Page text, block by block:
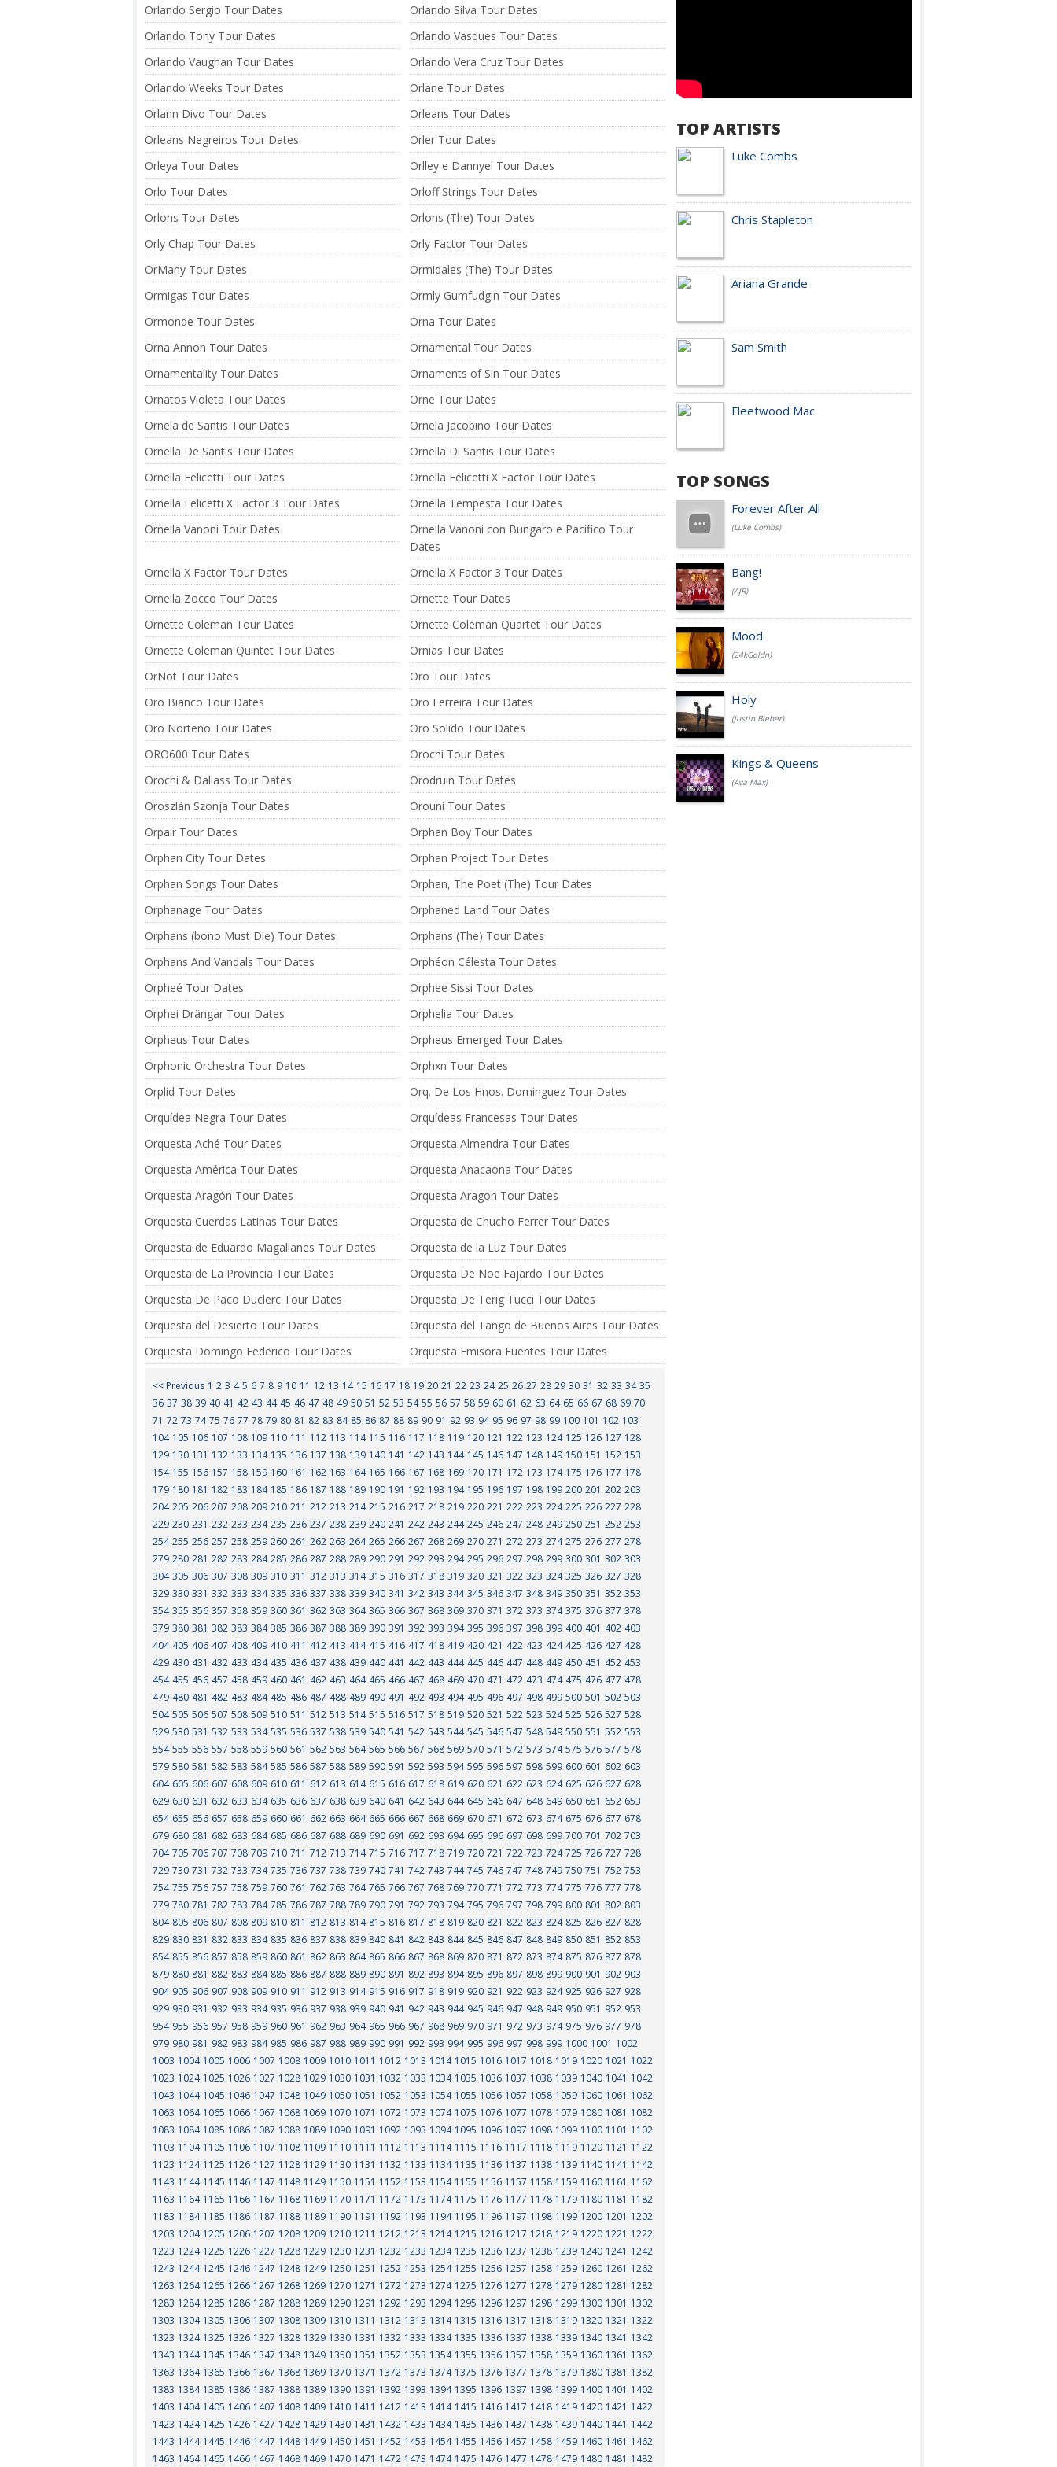
Orlando Sergio Tour Dates
Orlando Silva Tour Dates
Orlando Tony Tour Dates
Orlando Vasques Tour Dates
Orlando Vaughan Tour Dates
Orlando Vera Cruz Tour Dates
Orlando Weeks Tour Dates
Orlane Tour Dates
Orlann Divo Tour Dates
Orleans Tour Dates
Orleans Negreiros Tour Dates
Orler Tour Dates
Orleya Tour Dates
Orlley e Dannyel Tour Dates
Orlo Tour Dates
Orloff Strings Tour Dates
Orlons Tour Dates
Orlons (The) Tour Dates
Orly Chap Tour Dates
Orly Factor Tour Dates
OrMany Tour Dates
Ormidales (The) Tour Dates
Ormigas Tour Dates
Ormly Gumfudgin Tour Dates
Ormonde Tour Dates
Orna Tour Dates
Orna Annon Tour Dates
Ornamental Tour Dates
Ornamentality Tour Dates
Ornaments of Sin Tour Dates
Ornatos Violeta Tour Dates
Orne Tour Dates
Ornela de Santis Tour Dates
Ornela Jacobino Tour Dates
Ornella De Santis Tour Dates
Ornella Di Santis Tour Dates
Ornella Felicetti Tour Dates
Ornella Felicetti X Factor Tour Dates
Ornella Felicetti X Factor 3 Tour Dates
Ornella Tempesta Tour Dates
Ornella Vanoni Tour Dates
Ornella Vanoni con Bungaro e Pacifico Tour
Dates
Ornella X Factor Tour Dates
Ornella X Factor 3 Tour Dates
Ornella Zocco Tour Dates
Ornette Tour Dates
Ornette Coleman Tour Dates
Ornette Coleman Quartet Tour Dates
Ornette Coleman Quintet Tour Dates
Ornias Tour Dates
OrNot Tour Dates
Oro Tour Dates
Oro Bianco Tour Dates
Oro Ferreira Tour Dates
Oro Norteño Tour Dates
Oro Solido Tour Dates
ORO600 Tour Dates
Orochi Tour Dates
Orochi & Dallass Tour Dates
Orodruin Tour Dates
Oroszlán Szonja Tour Dates
Orouni Tour Dates
Orpair Tour Dates
Orphan Boy Tour Dates
Orphan City Tour Dates
Orphan Project Tour Dates
Orphan Songs Tour Dates
Orphan, The Poet (The) Tour Dates
Orphanage Tour Dates
Orphaned Land Tour Dates
Orphans (bono Must Die) Tour Dates
Orphans (The) Tour Dates
Orphans And Vandals Tour Dates
Orphéon Célesta Tour Dates
Orpheé Tour Dates
Orphee Sissi Tour Dates
Orphei Drängar Tour Dates
Orphelia Tour Dates
Orpheus Tour Dates
Orpheus Emerged Tour Dates
Orphonic Orchestra Tour Dates
Orphxn Tour Dates
Orplid Tour Dates
Orq. De Los Hnos. Dominguez Tour Dates
Orquídea Negra Tour Dates
Orquídeas Francesas Tour Dates
Orquesta Aché Tour Dates
Orquesta Almendra Tour Dates
Orquesta América Tour Dates
Orquesta Anacaona Tour Dates
Orquesta Aragón Tour Dates
Orquesta Aragon Tour Dates
Orquesta Cuerdas Latinas Tour Dates
Orquesta de Chucho Ferrer Tour Dates
Orquesta de Eduardo Magallanes Tour Dates
Orquesta de la Luz Tour Dates
Orquesta de La Provincia Tour Dates
Orquesta De Noe Fajardo Tour Dates
Orquesta De Paco Duclerc Tour Dates
Orquesta De Terig Tucci Tour Dates
Orquesta del Desierto Tour Dates
Orquesta del Tango de Buenos Aires Tour Dates
Orquesta Domingo Federico Tour Dates
Orquesta Emisora Fuentes Tour Dates
<< Previous 1 2 3 4 5 6 7 8 9 10 11 12 13 14 15 16 17 18 19 20 21 22 23 24 25 26 27 28 29 30 31 32 33 34 35
36 37 38 39 40 41 42 43 44 45 46 47 48 49 50 51 52 53 54 55 56 57 58 59 60 61 62 63 64 65 66 67 68 69 70
71 72 73 74 75 76 77 78 79 80 81 82 83 84 85 86 87 88 89 90 91 92 93 94 95 96 97 98 99 100 101 102 103
104 105 106 107 108 109 110 111 112 113 114 115 116 117 118 119 120 121 122 123 124 125 126 127 128
129 130 131 132 133 134 135 136 137 138 139 140 141 142 143 144 145 146 147 148 149 150 151 152 153
154 155 156 157 158 159 160 161 162 163 164 165 166 167 168 169 170 171 172 173 174 175 176 177 178
179 180 181 182 183 184 185 186 187 188 189 190 191 192 193 194 195 196 197 198 199 200 201 202 203
204 205 206 207 208 209 210 211 212 213 214 215 216 217 218 219 220 221 222 223 224 225 226 227 228
229 230 231 232 233 234 235 236 237 238 239 240 241 242 243 244 245 246 247 248 249 250 251 252 253
254 255 256 257 258 259 260 261 262 263 264 265 266 267 268 269 270 271 272 273 274 275 276 277 278
279 280 281 282 283 284 285 286 287 288 289 290 291 292 293 294 295 296 297 298 299 300 301 302 303
304 305 306 307 308 309 310 311 312 313 314 315 316 317 318 319 320 321 322 323 324 325 326 327 328
329 330 331 332 333 334 335 336 337 338 339 340 341 342 343 344 345 346 347 348 349 350 351 352 353
354 355 356 357 358 359 360 361 362 363 364 365 366 367 368 369 370 371 372 373 374 375 376 377 378
379 380 381 382 383 384 385 386 387 388 389 390 391 392 393 394 395 396 397 398 399 400 401 402 403
404 405 406 407 408 409 410 411 412 413 414 415 416 417 418 419 420 421 422 423 424 425 426 427 428
429 430 431 432 433 434 435 436 437 438 439 440 441 442 443 444 445 446 447 448 449 450 451 452 453
454 455 456 457 458 459 460 461 462 463 464 465 466 467 468 469 470 471 472 473 474 475 476 477 478
479 480 481 482 483 484 485 486 487 488 489 490 491 492 493 494 495 496 497 498 499 500 501 502 503
504 505 506 507 508 509 510 511 512 513 514 515 516 517 518 519 520 521 522 523 524 525 526 527 528
529 530 531 532 533 534 535 536 537 538 539 540 541 542 543 544 545 546 547 548 549 550 551 552 553
554 555 556 557 558 559 560 561 562 563 564 565 566 567 568 569 570 571 572 573 574 575 576 577 578
579 580 581 582 583 584 585 586 587 588 589 590 591 592 593 594 595 596 597 598 599 600 601 602 603
604 605 606 607 608 609 610 611 612 613 614 615 616 617 618 619 620 621 622 623 624 625 626 627 628
629 630 631 632 633 634 635 636 637 638 639 640 641 642 643 644 645 646 647 648 649 650 651 652 653
654 655 656 657 658 659 660 661 662 663 664 665 666 667 668 669 670 671 672 673 674 675 676 677 678
679 680 681 682 683 684 685 686 687 688 689 690 691 692 693 694 695 696 697 698 699 700 701 702 703
704 705 706 707 708 709 710 711 712 713 714 715 716 717 718 719 720 721 722 723 724 725 726 727 728
729 730 731 732 733 734 735 736 737 738 739 740 741 742 743 744 745 746 747 748 749 750 751 752 753
754 755 756 757 758 759 760 761 762 763 764 765 766 767 768 769 770 771 772 773 774 775 776 777 778
779 780 781 782 783 784 785 786 787 788 789 790 791 792 793 794 795 796 797 798 799 800 801 802 803
804 805 806 807 808 809 810 811 812 813 814 815 816 817 818 819 820 821 822 823 824 825 826 827 828
829 830 831 832 833 834 835 836 837 838 839 840 841 842 843 844 845 846 847 848 849 850 851 852 853
854 855 856 857 858 859 860 861 862 863 864 865 866 867 868 869 870 871 872 873 874 875 876 877 878
879 880 881 882 883 884 885 886 887 888 889 890 891 892 893 894 895 896 897 898 899 900 901 902 903
904 905 906 907 908 909 910 911 912 913 914 915 916 917 918 919 920 921 922 923 924 925 926 927 928
929 930 931 932 933 934 935 936 937 938 939 940 941 942 943 944 945 946 947 948 949 950 951 952 953
954 955 956 957 958 959 960 961 962 963 964 965 966 967 968 969 970 971 972 973 974 975 976 977 978
979 980 981 982 983 984 985 986 987 988 989 990 991 992 993 994 995 996 997 998 999 1000 1001 1002
1003 1004 1005 1006 1007 1008 1009 1010 1011 1012 1013 1014 1015 1016 1017 1018 1019 1020 1021 1022
1023 1024 1025 1026 1027 1028 1029 1030 1031 1032 1033 1034 1035 1036 1037 1038 1039 1040 1041 1042
1043 1044 1045 1046 1047 1048 1049 1050 1051 1052 1053 1054 1055 1056 1057 1058 1059 1060 1061 1062
1063 1064 1065 1066 1067 1068 1069 1070 1071 1072 1073 1074 1075 1076 1077 1078 1079 1080 1081 1082
1083 1084 1085 1086 1087 1088 1089 1090 1091 1092 1093 1094 1095 1096 1097 1098 1099 1100 1101 1102
1103 1104 1105 1106 1107 1108 1109 1110 1111 1112 1113 1114 1115 1116 1117 1118 1119 1120 1121 1122
1123 1124 1125 1126 1127 1128 1129 1130 1131 1132 1133 1134 1135 1136 1137 1138 1139 1140 1141 1142
1143 1144 1145 1146 1147 1148 1149 1150 1151 1152 1153 1154 1155 1156 1157 1158 1159 1160 1161 1162
1163 1164 1165 1166 1167 1168 1169 1170 1171 1172 1173 1174 1175 1176 1177 1178 1179 1180 1181 1182
1183 1184 1185 1186 1187 1188 1189 1190 1191 1192 1193 1194 1195 1196 1197 1198 1199 1200 1201 1202
1203 1204 1205 1206 1207 1208 1209 1210 1211 1212 1213 1214 1215 1216 1217 1218 1219 1220 1221 1222
1223 1224 1225 1226 1227 1228 1229 1230 1231 1232 1233 1234 1235 1236 1237 1238 1239 1240 1241 1242
1243 1244 1245 1246 1247 1248 1249 1250 1251 1252 1253 1254 1255 1256 1257 1258 1259 1260 1261 1262
1263 1264 1265 1266 1267 1268 1269 1270 1271 1272 1273 1274 1275 1276 1277 1278 1279 1280 1281 1282
1283 1284 1285 1286 1287 1288 1289 1290 1291 1292 1293 1294 1295 1296 1297 1298 1299 1300 1301 1302
1303 1304 1305 1306 1307 1308 1309 1310 1311 1312 1313 1314 1315 1316 1317 1318 1319 1320 1321 1322
1323 1324 1325 1326 1327 1328 1329 1330 1331 1332 1333 1334 1335 1336 1337 1338 1339 1340 1341 1342
1343 1344 1345 1346 1347 1348 1349 1350 1351 1352 1353 1354 1355 1356 1357 1358 1359 1360 1361 1362
1363 1364 1365 1366 1367 1368 1369 1370 1371 1372 1373 1374 1375 1376 1377 1378 1379 1380 1381 1382
1383 1384 1385 1386 1387 1388 1389 1390 1391 1392 1393 1394 1395 1396 1397 1398 1399 1400 1401 1402
1403 1404 1405 1406 1407 1408 1409 1410 1411 1412 1413 1414 1415 1416 1417 1418 1419 1420 1421 1422
1423 1424 1425 1426 1427 1428 1429 1430 1431 1432 1433 1434 1435 1436 1437 1438 1439 1440 1441 1442
1443 1444 1445 1446 1447 1448 1449 1450 1451 1452 1453 1454 1455 1456 1457 1458 1459 1460 1461 1462
1463 1464 1465 1466 1467 1468 1469 1470 1471 1472 1473 1474 1475 1476 1477 1478 1479 1480 1481 1482
TOP ARTISTS
Luke Combs
Chris Stapleton
Ariana Grande
Sam Smith
Fleetwood Mac
TOP SONGS
Forever After All
(Luke Combs)
Bang!
(AJR)
Mood
(24kGoldn)
Holy
(Justin Bieber)
Kings & Queens
(Ava Max)